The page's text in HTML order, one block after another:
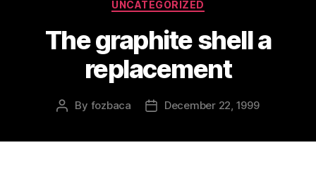
UNCATEGORIZED
The graphite shell a
replacement
Post
By fozbaca
PostDecember 22, 1999